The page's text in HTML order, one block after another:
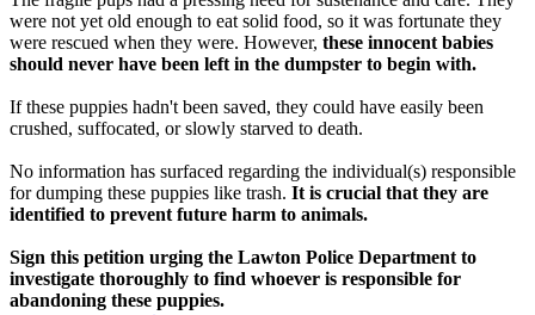
were not yet old enough to eat solid food, so it was fortunate they
were rescued when they were. However, these innocent babies
should never have been left in the dumpster to begin with.
If these puppies hadn't been saved, they could have easily been
crushed, suffocated, or slowly starved to death.
No information has surfaced regarding the individual(s) responsible
for dumping these puppies like trash. It is crucial that they are
identified to prevent future harm to animals.
Sign this petition urging the Lawton Police Department to
investigate thoroughly to find whoever is responsible for
abandoning these puppies.